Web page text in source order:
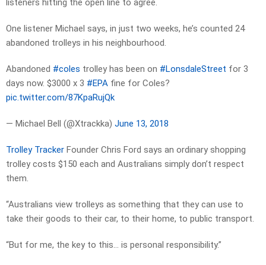
listeners hitting the open line to agree.
One listener Michael says, in just two weeks, he’s counted 24
abandoned trolleys in his neighbourhood.
Abandoned #coles trolley has been on #LonsdaleStreet for 3
days now. $3000 x 3 #EPA fine for Coles?
pic.twitter.com/87KpaRujQk
— Michael Bell (@Xtrackka) June 13, 2018
Trolley Tracker Founder Chris Ford says an ordinary shopping
trolley costs $150 each and Australians simply don’t respect
them.
“Australians view trolleys as something that they can use to
take their goods to their car, to their home, to public transport.
“But for me, the key to this… is personal responsibility.”